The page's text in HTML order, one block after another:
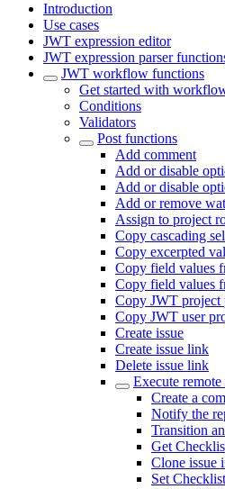
Introduction
Use cases
JWT expression editor
JWT expression parser
JWT workflow functions
Get started with
Conditions
Validators
Post functions
Add comment
Add or disable
Add or disable
Add or remove
Assign to project
Copy cascading
Copy excerpted
Copy field values
Copy field values
Copy JWT project
Copy JWT user
Create issue
Create issue link
Delete issue link
Execute remote
Create a
Notify the
Transition
Get
Clone issue
Set Checklist